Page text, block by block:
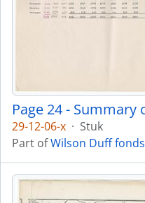
29-12-06-x · Stuk
Part ofWilson Duff fonds